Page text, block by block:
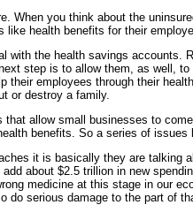
When you think about the
health benefits for their
with the health savings
step is to allow them, as well,
their employees through their
or destroy a family.
allow small businesses to
benefits. So a series of
it is basically they are
about $2.5 trillion in new
medicine at this stage in our
do serious damage to the part of